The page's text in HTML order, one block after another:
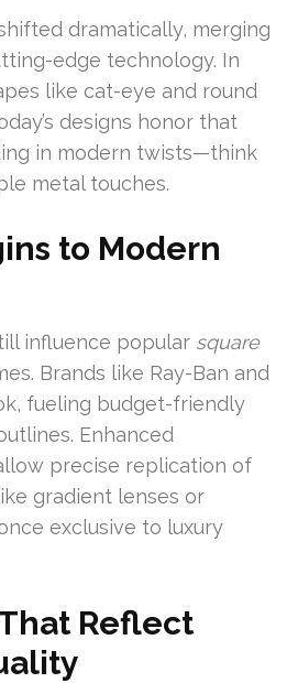
dramatically, merging
edge technology. In
like cat-eye and round
designs honor that
in modern twists—think
metal touches.
to Modern
influence popular square
Brands like Ray-Ban and
fueling budget-friendly
Enhanced
precise replication of
gradient lenses or
exclusive to luxury
Reflect